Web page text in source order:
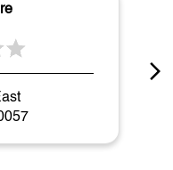
Stores